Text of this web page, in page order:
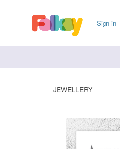
Sign in
JEWELLERY